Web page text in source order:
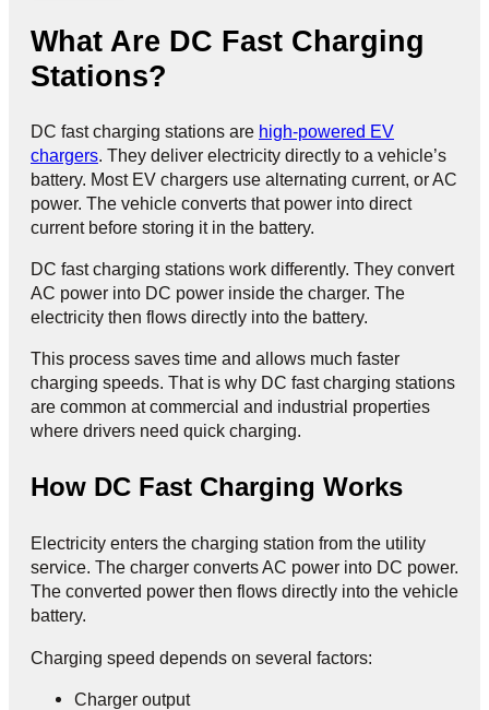
What Are DC Fast Charging
Stations?
DC fast charging stations are high-powered EV
chargers . They deliver electricity directly to a vehicle’s
battery. Most EV chargers use alternating current, or AC
power. The vehicle converts that power into direct
current before storing it in the battery.
DC fast charging stations work differently. They convert
AC power into DC power inside the charger. The
electricity then flows directly into the battery.
This process saves time and allows much faster
charging speeds. That is why DC fast charging stations
are common at commercial and industrial properties
where drivers need quick charging.
How DC Fast Charging Works
Electricity enters the charging station from the utility
service. The charger converts AC power into DC power.
The converted power then flows directly into the vehicle
battery.
Charging speed depends on several factors:
Charger output